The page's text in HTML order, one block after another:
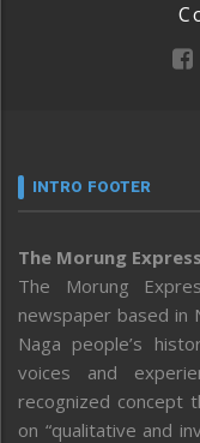
INTRO FOOTER
The Morung Express
The Morung
newspaper based in
Naga people’s
voices and
recognized concept
on “qualitative and